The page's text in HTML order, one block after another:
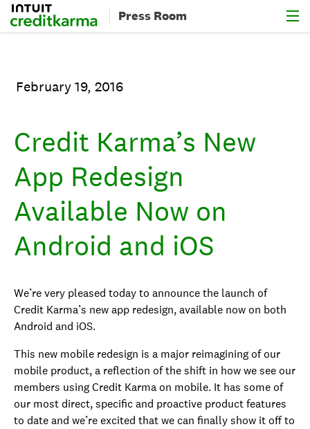
Intuit Credit Karma Press Room Menu
February 19, 2016
Credit Karma’s New
App Redesign
Available Now on
Android and iOS
We’re very pleased today to announce the launch of
Credit Karma’s new app redesign, available now on both
Android and iOS.
This new mobile redesign is a major reimagining of our
mobile product, a reflection of the shift in how we see our
members using Credit Karma on mobile. It has some of
our most direct, specific and proactive product features
to date and we’re excited that we can finally show it off to